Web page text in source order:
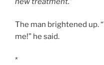
The man brightened up.
me!” he said.
*